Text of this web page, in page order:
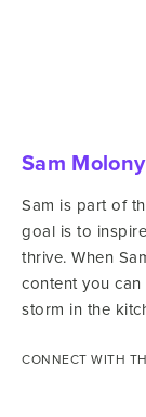
Sam Molony
Sam is part of
goal is to
thrive. When
content you
storm in the
CONNECT WITH